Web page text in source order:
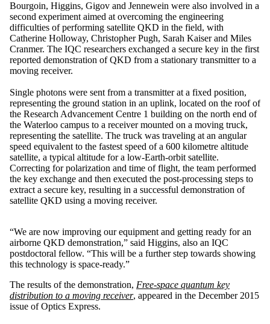
Bourgoin, Higgins, Gigov and Jennewein were also involved in a
second experiment aimed at overcoming the engineering
difficulties of performing satellite QKD in the field, with
Catherine Holloway, Christopher Pugh, Sarah Kaiser and Miles
Cranmer. The IQC researchers exchanged a secure key in the first
reported demonstration of QKD from a stationary transmitter to a
moving receiver.
Single photons were sent from a transmitter at a fixed position,
representing the ground station in an uplink, located on the roof of
the Research Advancement Centre 1 building on the north end of
the Waterloo campus to a receiver mounted on a moving truck,
representing the satellite. The truck was traveling at an angular
speed equivalent to the fastest speed of a 600 kilometre altitude
satellite, a typical altitude for a low-Earth-orbit satellite.
Correcting for polarization and time of flight, the team performed
the key exchange and then executed the post-processing steps to
extract a secure key, resulting in a successful demonstration of
satellite QKD using a moving receiver.
“We are now improving our equipment and getting ready for an
airborne QKD demonstration,” said Higgins, also an IQC
postdoctoral fellow. “This will be a further step towards showing
this technology is space-ready.”
The results of the demonstration, Free-space quantum key
distribution to a moving receiver, appeared in the December 2015
issue of Optics Express.